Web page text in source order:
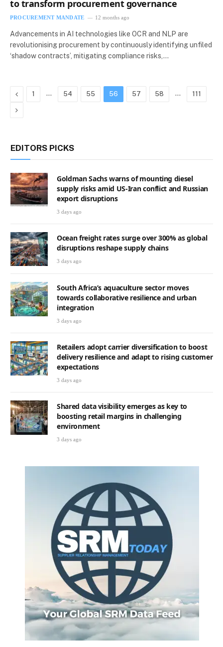
to transform procurement governance
PROCUREMENT MANDATE 12 months ago
Advancements in AI technologies like OCR and NLP are
revolutionising procurement by continuously identifying unfiled
‘shadow contracts’, mitigating compliance risks,…
Previous
1 … 54 55 56 57 58 … 111
Next
EDITORS PICKS
Goldman Sachs warns of mounting diesel
supply risks amid US-Iran conflict and Russian
export disruptions
3 days ago
Ocean freight rates surge over 300% as global
disruptions reshape supply chains
3 days ago
South Africa’s aquaculture sector moves
towards collaborative resilience and urban
integration
3 days ago
Retailers adopt carrier diversification to boost
delivery resilience and adapt to rising customer
expectations
3 days ago
Shared data visibility emerges as key to
boosting retail margins in challenging
environment
3 days ago